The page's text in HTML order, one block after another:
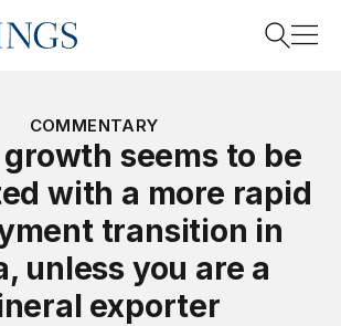
Search
COMMENTARY
seems to be
with a more rapid
transition in
unless you are a
exporter